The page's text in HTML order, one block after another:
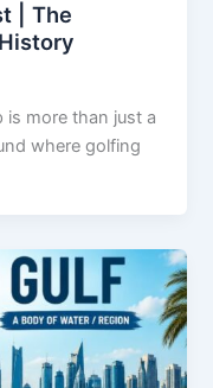
| The
is more than just a
where golfing